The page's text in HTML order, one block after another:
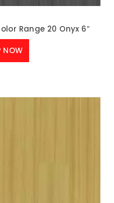
Range 20 Onyx 6″
NOW